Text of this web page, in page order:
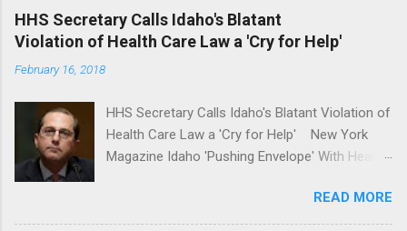
'tackle the difficult issue of mental health?' He
should put his money where his mouth is.
Washington Post Full coverage
HHS Secretary Calls Idaho's Blatant
Violation of Health Care Law a 'Cry for Help'
February 16, 2018
HHS Secretary Calls Idaho's Blatant Violation of
Health Care Law a 'Cry for Help' New York
Magazine Idaho 'Pushing Envelope' With Health
News Idaho Insurer Moves Ahead With Health
Plans That Flout Federal Rules NPR Full
READ MORE